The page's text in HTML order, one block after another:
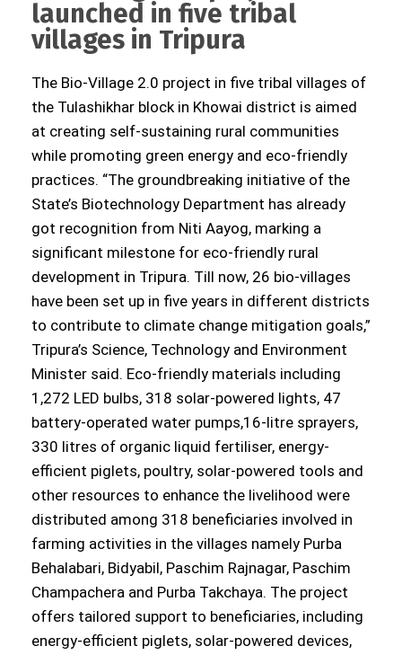
launched in five tribal
villages in Tripura
The Bio-Village 2.0 project in five tribal villages of
the Tulashikhar block in Khowai district is aimed
at creating self-sustaining rural communities
while promoting green energy and eco-friendly
practices. “The groundbreaking initiative of the
State’s Biotechnology Department has already
got recognition from Niti Aayog, marking a
significant milestone for eco-friendly rural
development in Tripura. Till now, 26 bio-villages
have been set up in five years in different districts
to contribute to climate change mitigation goals,”
Tripura’s Science, Technology and Environment
Minister said. Eco-friendly materials including
1,272 LED bulbs, 318 solar-powered lights, 47
battery-operated water pumps,16-litre sprayers,
330 litres of organic liquid fertiliser, energy-
efficient piglets, poultry, solar-powered tools and
other resources to enhance the livelihood were
distributed among 318 beneficiaries involved in
farming activities in the villages namely Purba
Behalabari, Bidyabil, Paschim Rajnagar, Paschim
Champachera and Purba Takchaya. The project
offers tailored support to beneficiaries, including
energy-efficient piglets, solar-powered devices,